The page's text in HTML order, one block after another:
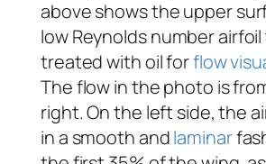
above shows the upper
low Reynolds number airfoil
treated with oil forflow
The flow in the photo is
right. On the left side, the
in a smooth andlaminar